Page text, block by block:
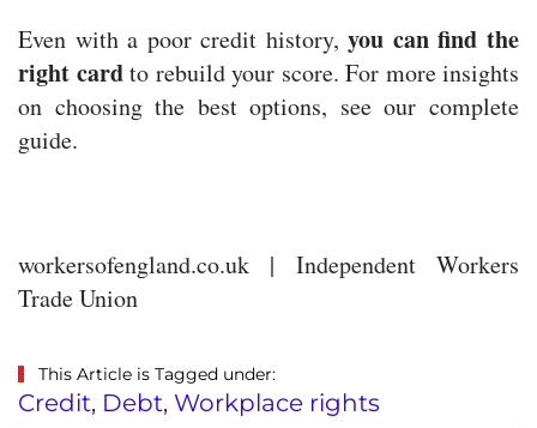
Even with a poor credit history,you can find the
right cardto rebuild your score. For more insights
on choosing the best options, see our complete
guide.
workersofengland.co.uk | Independent Workers
Trade Union
This Article is Tagged under:
Credit, Debt, Workplace rights